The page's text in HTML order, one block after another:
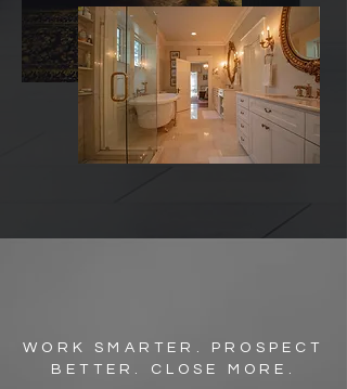
WORK SMARTER. PROSPECT
BETTER. CLOSE MORE.